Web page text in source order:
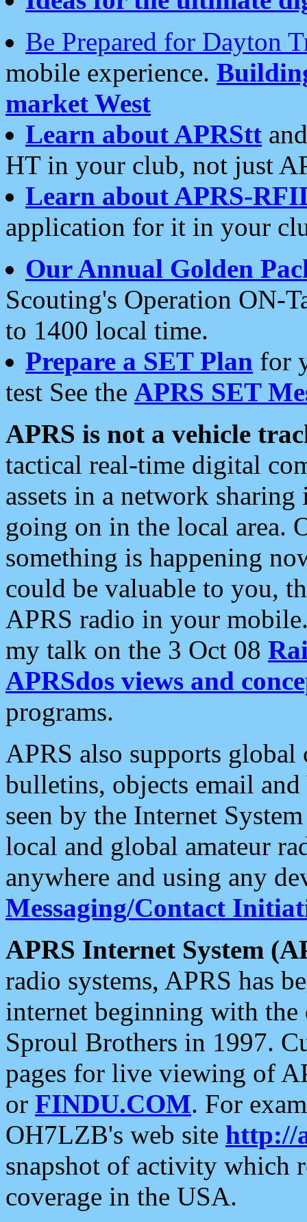
Be Prepared for Dayton
mobile experience.
market West
Learn about APRStt
HT in your club, not just
Learn about APRS-
application for it in your
Our Annual Golden
Scouting's Operation ON-
to 1400 local time.
Prepare a SET Plan for
test See the APRS SET
APRS is not a vehicle
tactical real-time digital
assets in a network
going on in the local area.
something is happening
could be valuable to you,
APRS radio in your
my talk on the 3 Oct 08
APRSdos views and
programs.
APRS also supports
bulletins, objects email and
seen by the Internet
local and global amateur
anywhere and using any
Messaging/Contact
APRS Internet System
radio systems, APRS has
internet beginning with the
Sproul Brothers in 1997.
pages for live viewing of
or FINDU.COM. For
OH7LZB's web site http://
snapshot of activity which
coverage in the USA.